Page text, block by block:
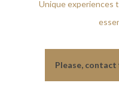
Unique experiences
Please,